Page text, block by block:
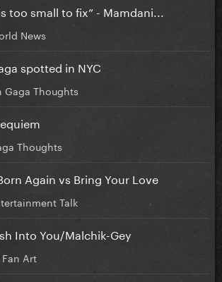
too small to fix” - Mamdani...
News
spotted in NYC
Gaga Thoughts
Thoughts
Again vs Bring Your Love
Talk
Into You/Malchik-Gey
Fan Art